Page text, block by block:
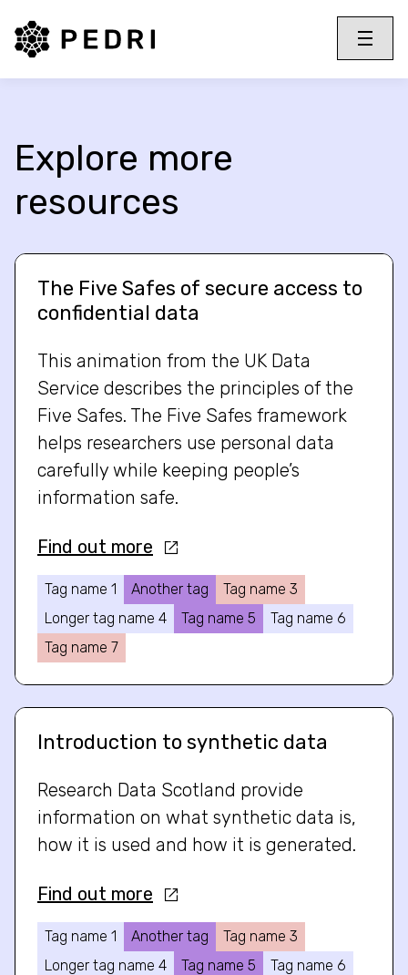
PEDRI Logo
Toggle
Menu
Explore more
resources
The Five Safes of secure access to
confidential data
This animation from the UK Data
Service describes the principles of the
Five Safes. The Five Safes framework
helps researchers use personal data
carefully while keeping people’s
information safe.
Find out more
Tag name 1 Another tag
Tag name 3
Longer tag name 4
Tag name 5
Tag name 6
Tag name 7
Introduction to synthetic data
Research Data Scotland provide
information on what synthetic data is,
how it is used and how it is generated.
Find out more
Tag name 1 Another tag
Tag name 3
Longer tag name 4
Tag name 5
Tag name 6